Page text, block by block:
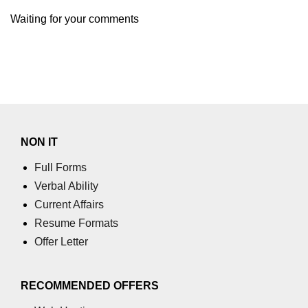
Numpy matrix.resize()
Numpy matrix.reshape()
Change the dimension of a NumPy
Flatten a Matrix in Python using
Waiting for your comments
NON IT
Full Forms
Verbal Ability
Current Affairs
Resume Formats
Offer Letter
RECOMMENDED OFFERS